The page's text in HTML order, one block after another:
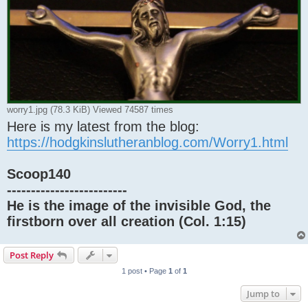
worry1.jpg (78.3 KiB) Viewed 74587 times
Here is my latest from the blog:
https://hodgkinslutheranblog.com/Worry1.html
Scoop140
-------------------------
He is the image of the invisible God, the
firstborn over all creation (Col. 1:15)
Post Reply
1 post • Page 1of 1
Jump to